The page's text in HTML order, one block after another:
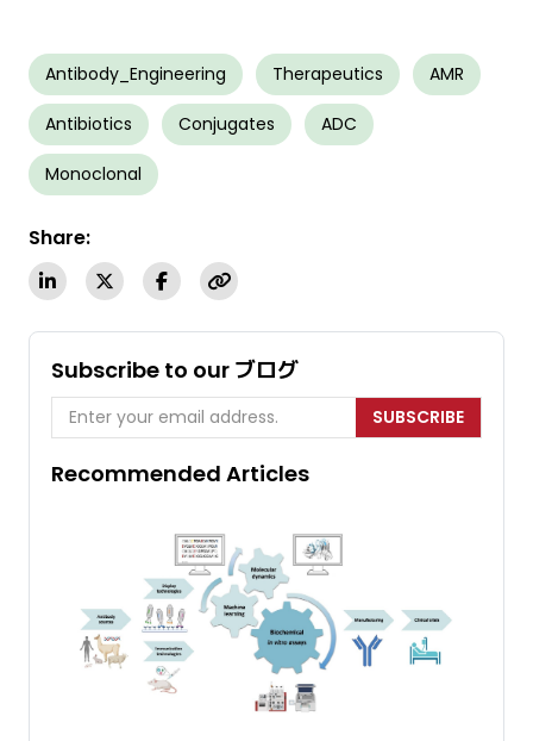
Antibody_Engineering Therapeutics AMR
Antibiotics Conjugates ADC
Monoclonal
Share:
Subscribe to our ブログ
SUBSCRIBE
Recommended Articles